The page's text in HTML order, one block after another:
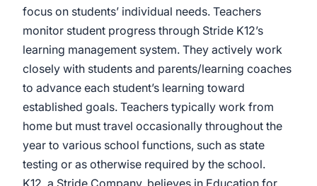
focus on students’ individual needs. Teachers
monitor student progress through Stride K12’s
learning management system. They actively work
closely with students and parents/learning coaches
to advance each student’s learning toward
established goals. Teachers typically work from
home but must travel occasionally throughout the
year to various school functions, such as state
testing or as otherwise required by the school.
K12, a Stride Company, believes in Education for